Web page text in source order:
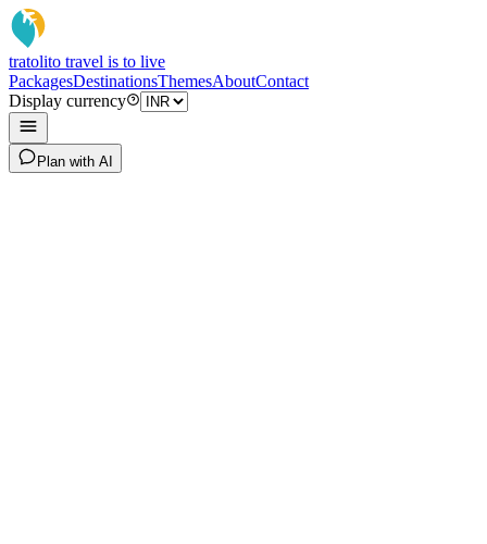
tratolito travel is to live
PackagesDestinationsThemesAboutContact
Display currency
Plan with AI